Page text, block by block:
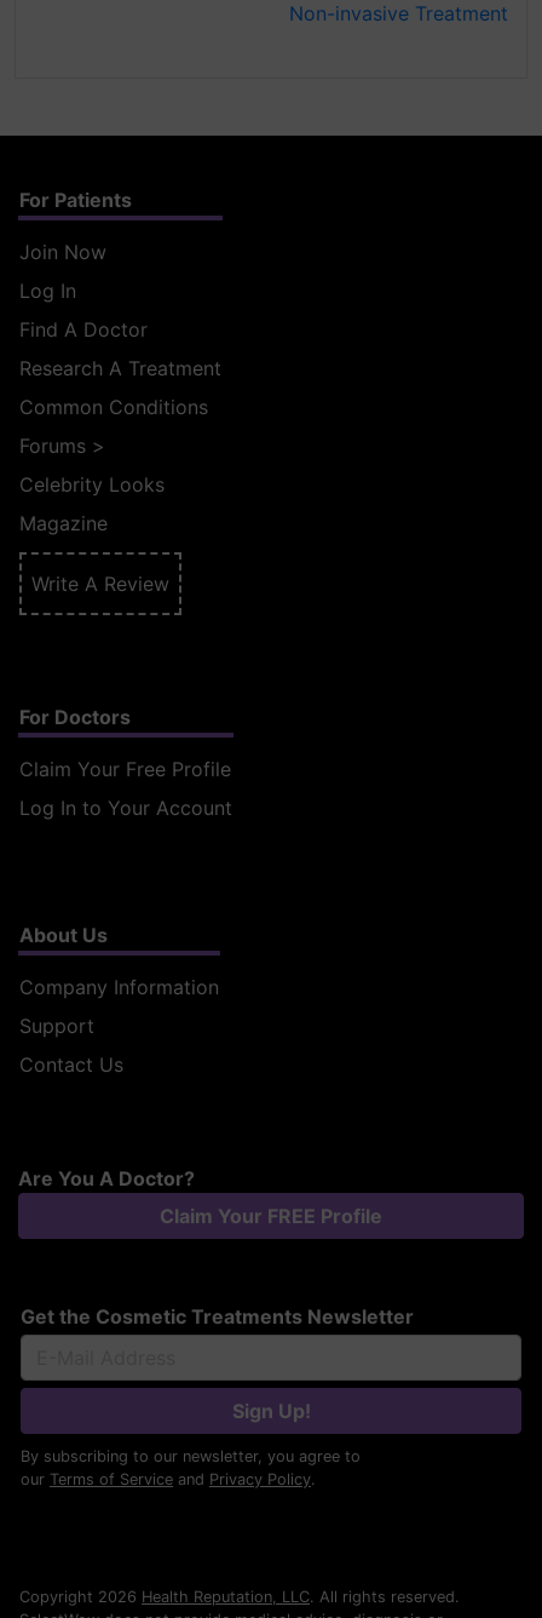
Non-invasive Treatment
For Patients
Join Now
Log In
Find A Doctor
Research A Treatment
Common Conditions
Forums >
Celebrity Looks
Magazine
Write A Review
For Doctors
Claim Your Free Profile
Log In to Your Account
About Us
Company Information
Support
Contact Us
Are You A Doctor?
Claim Your FREE Profile
Get the Cosmetic Treatments Newsletter
Sign Up!
By subscribing to our newsletter, you agree to
our Terms of Service and Privacy Policy.
Copyright 2026 Health Reputation, LLC. All rights reserved.